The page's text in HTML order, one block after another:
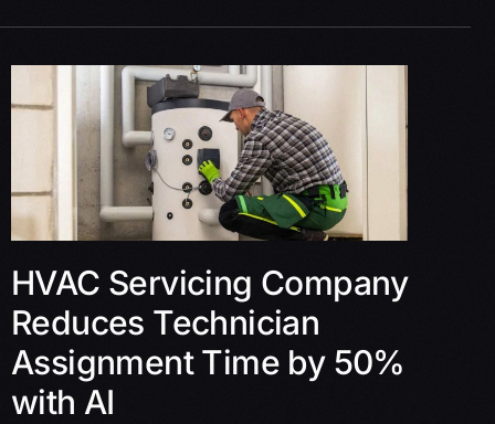
HVAC Servicing Company
Reduces Technician
Assignment Time by 50%
with AI